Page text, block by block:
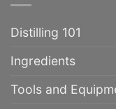
Distilling 101
Ingredients
Tools and